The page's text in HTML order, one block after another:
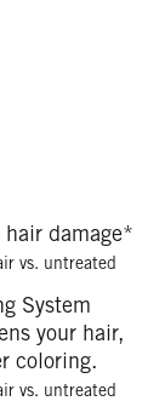
damage*
vs. untreated
System
your hair,
coloring.
vs. untreated